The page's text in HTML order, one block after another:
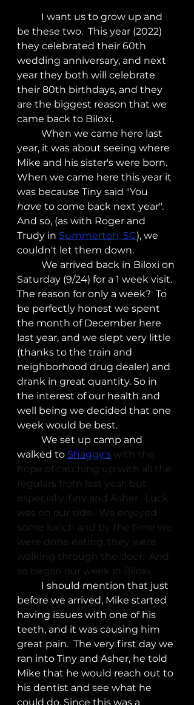
be these two.  This year (2022)
they celebrated their 60th
wedding anniversary, and next
year they both will celebrate
their 80th birthdays, and they
are the biggest reason that we
came back to Biloxi.
year, it was about seeing where
Mike and his sister's were born.
When we came here this year it
was because Tiny said "You
have to come back next year".
And so, (as with Roger and
Trudy in Summerton, SC), we
couldn't let them down.
Saturday (9/24) for a 1 week visit.
The reason for only a week?  To
be perfectly honest we spent
the month of December here
last year, and we slept very little
(thanks to the train and
neighborhood drug dealer) and
drank in great quantity. So in
the interest of our health and
well being we decided that one
week would be best.
walked to Shaggy's with the
hope of catching up with all the
regulars from last year, but
especially Tiny and Asher.  Luck
was on our side.  We enjoyed
some lunch and by the time we
were done eating, they were
walking through the door.  And
so began our week in Biloxi.
before we arrived, Mike started
having issues with one of his
teeth, and it was causing him
great pain.  The very first day we
ran into Tiny and Asher, he told
Mike that he would reach out to
his dentist and see what he
could do. Since this was a